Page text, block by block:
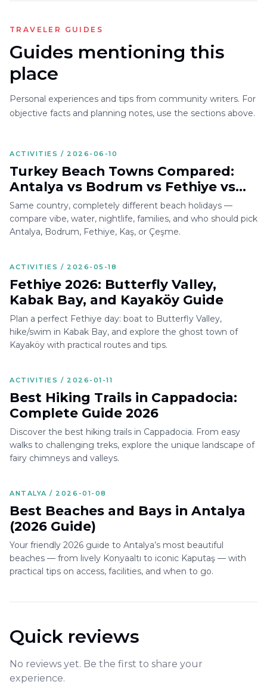
TRAVELER GUIDES
Guides mentioning this
place
Personal experiences and tips from community writers. For
objective facts and planning notes, use the sections above.
ACTIVITIES / 2026-06-10
Turkey Beach Towns Compared:
Antalya vs Bodrum vs Fethiye vs
Kaş vs Çeşme
Same country, completely different beach holidays —
compare vibe, water, nightlife, families, and who should pick
Antalya, Bodrum, Fethiye, Kaş, or Çeşme.
ACTIVITIES / 2026-05-18
Fethiye 2026: Butterfly Valley,
Kabak Bay, and Kayaköy Guide
Plan a perfect Fethiye day: boat to Butterfly Valley,
hike/swim in Kabak Bay, and explore the ghost town of
Kayaköy with practical routes and tips.
ACTIVITIES / 2026-01-11
Best Hiking Trails in Cappadocia:
Complete Guide 2026
Discover the best hiking trails in Cappadocia. From easy
walks to challenging treks, explore the unique landscape of
fairy chimneys and valleys.
ANTALYA / 2026-01-08
Best Beaches and Bays in Antalya
(2026 Guide)
Your friendly 2026 guide to Antalya’s most beautiful
beaches — from lively Konyaaltı to iconic Kaputaş — with
practical tips on access, facilities, and when to go.
Quick reviews
No reviews yet. Be the first to share your
experience.